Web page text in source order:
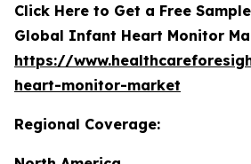
Click Here to Get a Free
Global Infant Heart Monitor
https://
heart-monitor-market
Regional Coverage: